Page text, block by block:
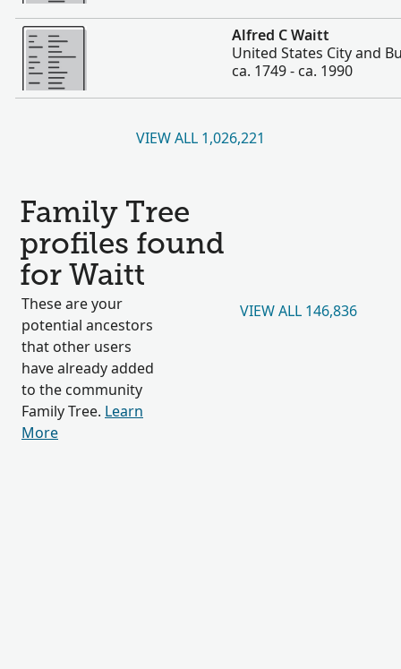
More
Alfred C Waitt
United States City and
ca. 1749 - ca. 1990
VIEW ALL 1,026,221
Family Tree
profiles found
for Waitt
These are your
potential ancestors
that other users
have already added
to the community
Family Tree. Learn
More
VIEW ALL 146,836